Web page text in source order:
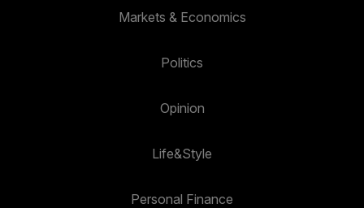
Markets & Economics
Politics
Opinion
Life&Style
Personal Finance